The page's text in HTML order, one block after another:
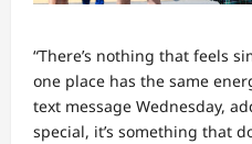
“There’s nothing that feels
one place has the same
text message Wednesday,
special, it’s something that